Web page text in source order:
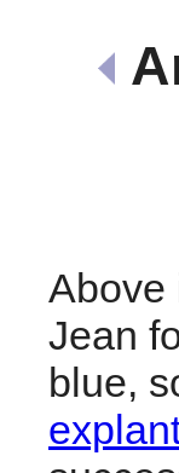
Above
Jean
blue,